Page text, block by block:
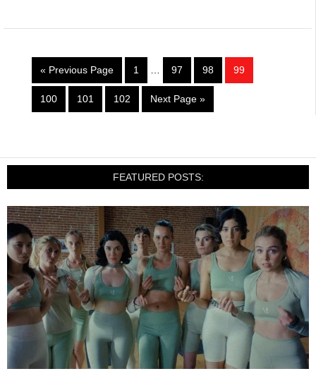
« Previous Page 1 97 98 99
100 101 102 Next Page »
FEATURED POSTS: